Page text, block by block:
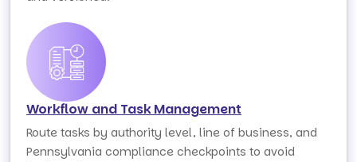
Workflow and Task Management
Route tasks by authority level, line of business, and
Pennsylvania compliance checkpoints to avoid